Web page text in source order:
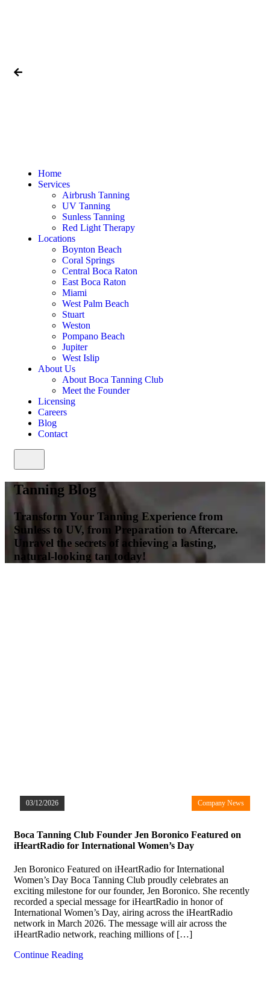
Home
Services
Airbrush Tanning
UV Tanning
Sunless Tanning
Red Light Therapy
Locations
Boynton Beach
Coral Springs
Central Boca Raton
East Boca Raton
Miami
West Palm Beach
Stuart
Weston
Pompano Beach
Jupiter
West Islip
About Us
About Boca Tanning Club
Meet the Founder
Licensing
Careers
Blog
Contact
Tanning Blog
Transform Your Tanning Experience from
Sunless to UV, from Preparation to Aftercare.
Unravel the secrets of achieving a lasting,
natural-looking tan today!
03/12/2026 Company News
Boca Tanning Club Founder Jen Boronico Featured on
iHeartRadio for International Women’s Day
Jen Boronico Featured on iHeartRadio for International
Women’s Day Boca Tanning Club proudly celebrates an
exciting milestone for our founder, Jen Boronico. She recently
recorded a special message for iHeartRadio in honor of
International Women’s Day, airing across the iHeartRadio
network in March 2026. The message will air across the
iHeartRadio network, reaching millions of […]
Continue Reading